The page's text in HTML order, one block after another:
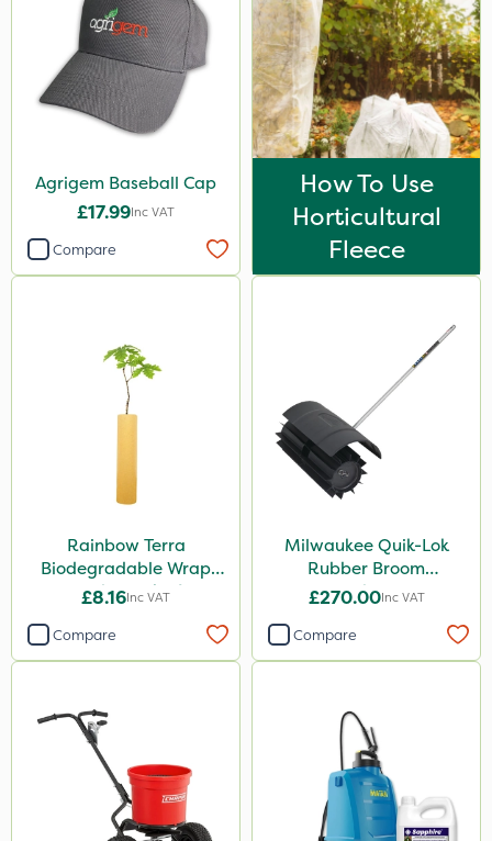
Agrigem Baseball Cap
£17.99Inc VAT
Compare
How To Use
Horticultural
Fleece
Rainbow Terra
Biodegradable Wrap
Guard - Pack of 4
£8.16Inc VAT
Compare
Milwaukee Quik-Lok
Rubber Broom
Attachment
£270.00Inc VAT
Compare